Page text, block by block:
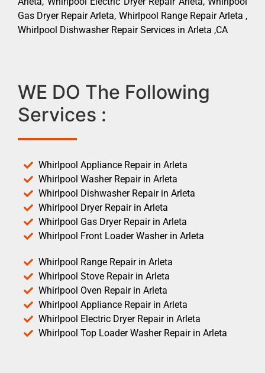
Gas Dryer Repair Arleta, Whirlpool Range Repair Arleta ,
Whirlpool Dishwasher Repair Services in Arleta ,CA
WE DO The Following
Services :
Whirlpool Appliance Repair in Arleta
Whirlpool Washer Repair in Arleta
Whirlpool Dishwasher Repair in Arleta
Whirlpool Dryer Repair in Arleta
Whirlpool Gas Dryer Repair in Arleta
Whirlpool Front Loader Washer in Arleta
Whirlpool Range Repair in Arleta
Whirlpool Stove Repair in Arleta
Whirlpool Oven Repair in Arleta
Whirlpool Appliance Repair in Arleta
Whirlpool Electric Dryer Repair in Arleta
Whirlpool Top Loader Washer Repair in Arleta